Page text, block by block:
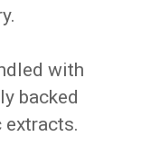
with
backed
extracts.